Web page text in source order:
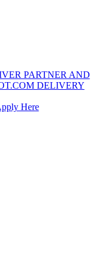
PARTNER AND
DELIVERY
Here